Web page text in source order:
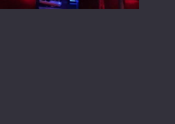
street Live